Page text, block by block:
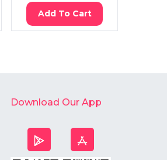
Add To Cart
Download Our App